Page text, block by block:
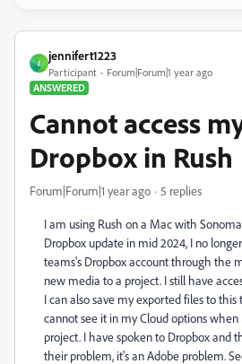
J
jennifert1223
Participant
Forum|Forum|1 year ago
ANSWERED
Cannot access
Dropbox in Rush
Forum|Forum|1 year ago 5 replies
I am using Rush on a Mac with Sonoma
Dropbox update in mid 2024, I no
teams's Dropbox account through the
new media to a project. I still have
I can also save my exported files to this
cannot see it in my Cloud options
project. I have spoken to Dropbox and
their problem, it's an Adobe problem.